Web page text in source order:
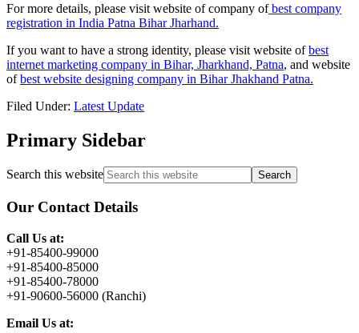
For more details, please visit website of company ofbest company
registration in India Patna Bihar Jharhand.
If you want to have a strong identity, please visit website ofbest
internet marketing company in Bihar, Jharkhand, Patna, and website
ofbest website designing company in Bihar Jhakhand Patna.
Filed Under: Latest Update
Primary Sidebar
Search this website
Our Contact Details
Call Us at:
+91-85400-99000
+91-85400-85000
+91-85400-78000
+91-90600-56000 (Ranchi)
Email Us at: